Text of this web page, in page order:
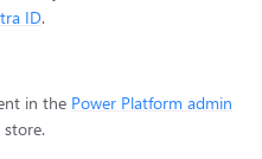
ID.
in the Power Platform admin